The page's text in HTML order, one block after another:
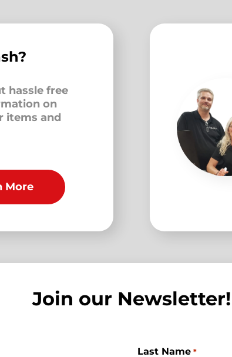
hassle free
on
items and
More
Join our Newsletter!
Last Name *